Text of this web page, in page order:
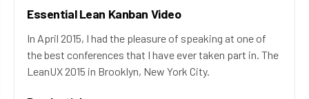
Essential Lean Kanban Video
In April 2015, I had the pleasure of speaking at one of
the best conferences that I have ever taken part in. The
LeanUX 2015 in Brooklyn, New York City.